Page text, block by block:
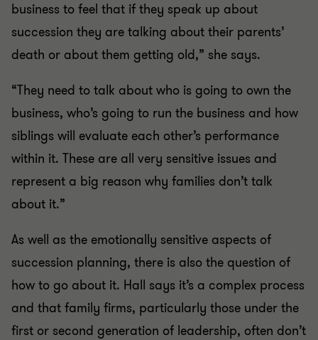
business to feel that if they speak up about
succession they are talking about their parents’
death or about them getting old,” she says.
“They need to talk about who is going to own the
business, who’s going to run the business and how
siblings will evaluate each other’s performance
within it. These are all very sensitive issues and
represent a big reason why families don’t talk
about it.”
As well as the emotionally sensitive aspects of
succession planning, there is also the question of
how to go about it. Hall says it’s a complex process
and that family firms, particularly those under the
first or second generation of leadership, often don’t